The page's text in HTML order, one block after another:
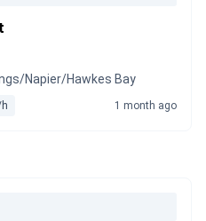
Napier/Hawkes Bay
1 month ago